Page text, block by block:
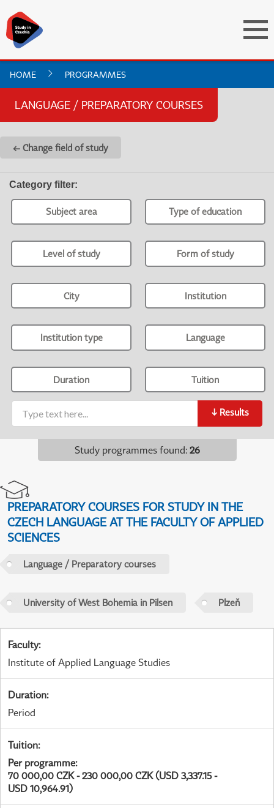
HOME PROGRAMMES
LANGUAGE / PREPARATORY COURSES
← Change field of study
Category filter:
Subject area Type of education
Level of study Form of study
City Institution
Institution type Language
Duration Tuition
↓ Results
Study programmes found: 26
PREPARATORY COURSES FOR STUDY IN THE
CZECH LANGUAGE AT THE FACULTY OF APPLIED
SCIENCES
Language / Preparatory courses
University of West Bohemia in Pilsen Plzeň
Faculty:
Institute of Applied Language Studies
Duration:
Period
Tuition:
Per programme:
70 000,00 CZK - 230 000,00 CZK (USD 3,337.15 -
USD 10,964.91)